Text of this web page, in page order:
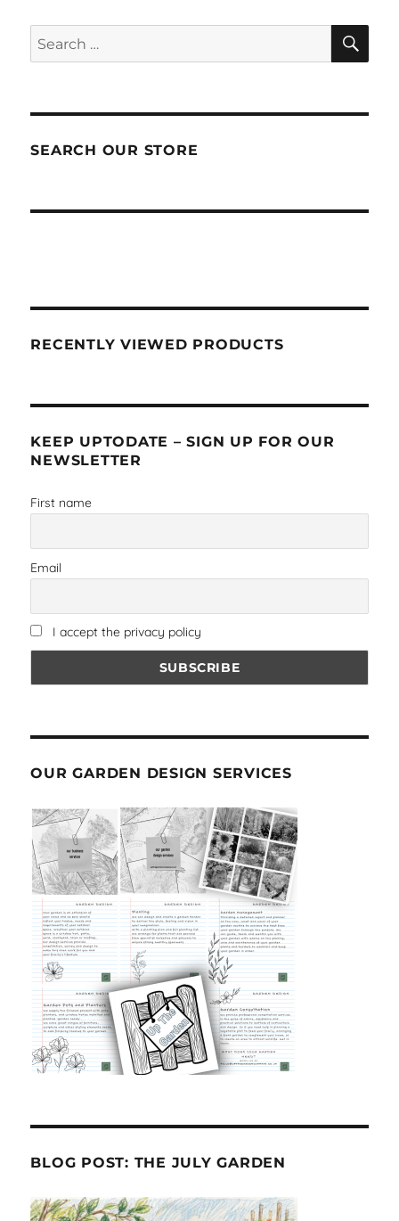
Search
for:
SEARCH OUR STORE
RECENTLY VIEWED PRODUCTS
KEEP UPTODATE – SIGN UP FOR OUR
NEWSLETTER
First name
Email
I accept the privacy policy
OUR GARDEN DESIGN SERVICES
BLOG POST: THE JULY GARDEN